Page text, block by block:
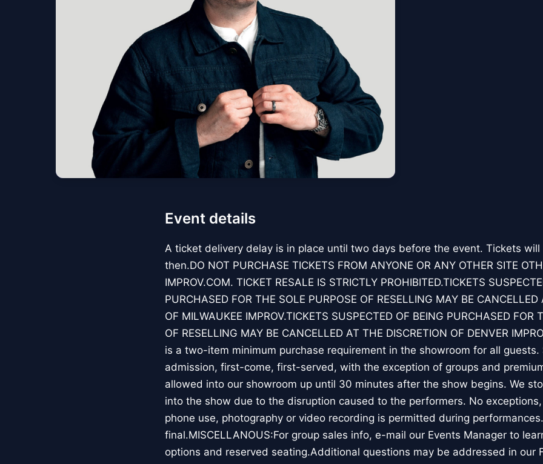
Event details
A ticket delivery delay is in place until two days before the event. Tickets
then.DO NOT PURCHASE TICKETS FROM ANYONE OR ANY OTHER SITE
IMPROV.COM. TICKET RESALE IS STRICTLY PROHIBITED.TICKETS
PURCHASED FOR THE SOLE PURPOSE OF RESELLING MAY BE CANCELLED
OF MILWAUKEE IMPROV.TICKETS SUSPECTED OF BEING PURCHASED FOR
OF RESELLING MAY BE CANCELLED AT THE DISCRETION OF DENVER
is a two-item minimum purchase requirement in the showroom for all guests.
admission, first-come, first-served, with the exception of groups and
allowed into our showroom up until 30 minutes after the show begins. We
into the show due to the disruption caused to the performers. No
phone use, photography or video recording is permitted during
final.MISCELLANOUS:For group sales info, e-mail our Events Manager to
options and reserved seating.Additional questions may be addressed in our